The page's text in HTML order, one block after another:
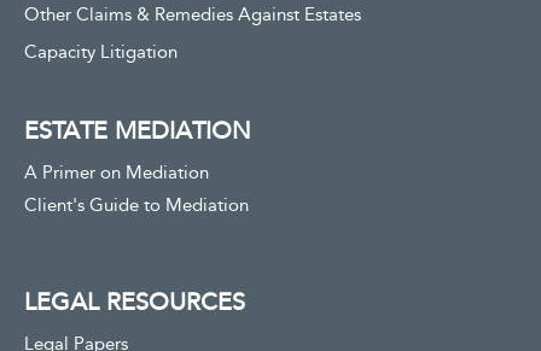
Other Claims & Remedies Against Estates
Capacity Litigation
ESTATE MEDIATION
A Primer on Mediation
Client's Guide to Mediation
LEGAL RESOURCES
Legal Papers